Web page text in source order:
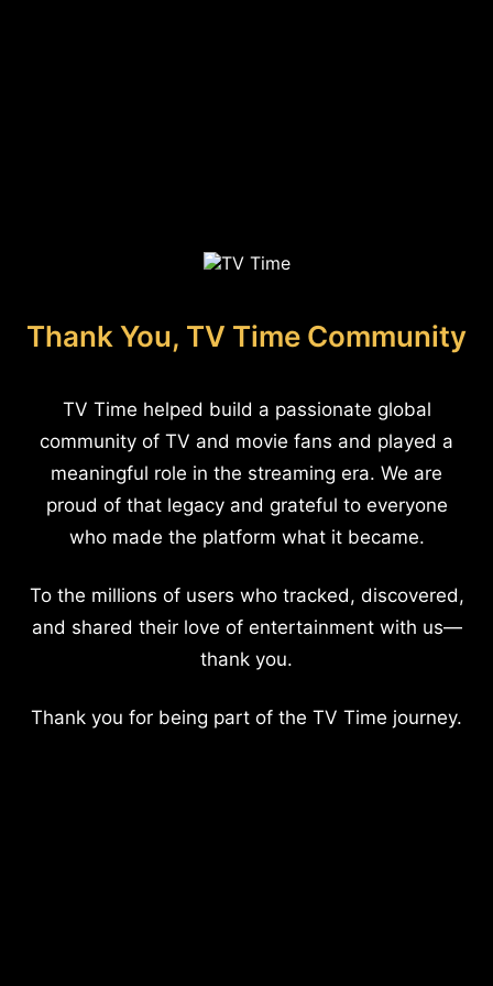
Thank You, TV Time Community
TV Time helped build a passionate global
community of TV and movie fans and played a
meaningful role in the streaming era. We are
proud of that legacy and grateful to everyone
who made the platform what it became.
To the millions of users who tracked, discovered,
and shared their love of entertainment with us—
thank you.
Thank you for being part of the TV Time journey.